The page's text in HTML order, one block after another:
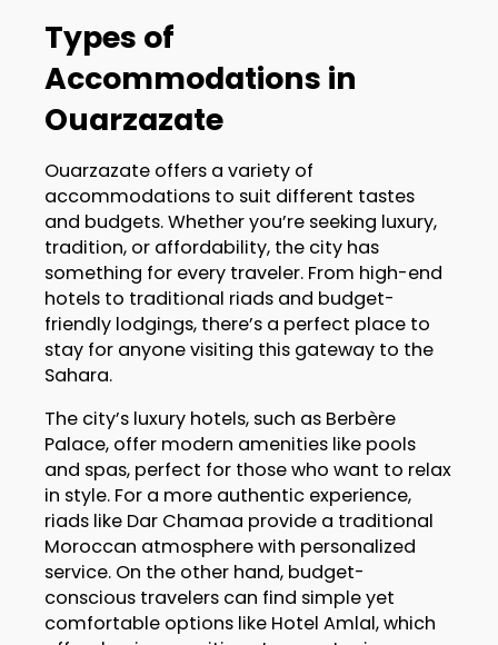
Types of
Accommodations in
Ouarzazate
Ouarzazate offers a variety of
accommodations to suit different tastes
and budgets. Whether you’re seeking luxury,
tradition, or affordability, the city has
something for every traveler. From high-end
hotels to traditional riads and budget-
friendly lodgings, there’s a perfect place to
stay for anyone visiting this gateway to the
Sahara.
The city’s luxury hotels, such as Berbère
Palace, offer modern amenities like pools
and spas, perfect for those who want to relax
in style. For a more authentic experience,
riads like Dar Chamaa provide a traditional
Moroccan atmosphere with personalized
service. On the other hand, budget-
conscious travelers can find simple yet
comfortable options like Hotel Amlal, which